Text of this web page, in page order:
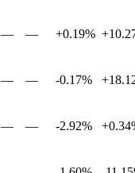
— — +0.19%
— — -0.17%
— — -2.92%